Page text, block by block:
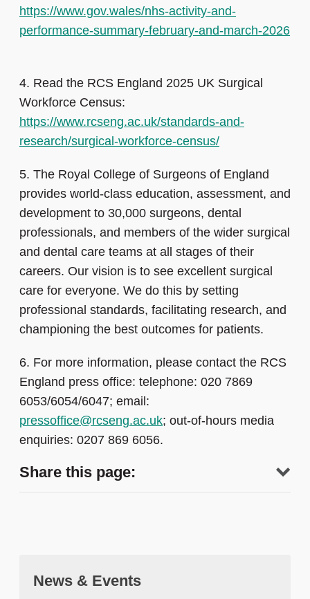
https://www.gov.wales/nhs-activity-and-
performance-summary-february-and-march-2026
4. Read the RCS England 2025 UK Surgical
Workforce Census:
https://www.rcseng.ac.uk/standards-and-
research/surgical-workforce-census/
5. The Royal College of Surgeons of England
provides world-class education, assessment, and
development to 30,000 surgeons, dental
professionals, and members of the wider surgical
and dental care teams at all stages of their
careers. Our vision is to see excellent surgical
care for everyone. We do this by setting
professional standards, facilitating research, and
championing the best outcomes for patients.
6. For more information, please contact the RCS
England press office: telephone: 020 7869
6053/6054/6047; email:
pressoffice@rcseng.ac.uk; out-of-hours media
enquiries: 0207 869 6056.
Share this page:
News & Events